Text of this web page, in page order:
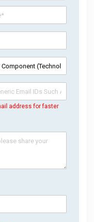
address for faster